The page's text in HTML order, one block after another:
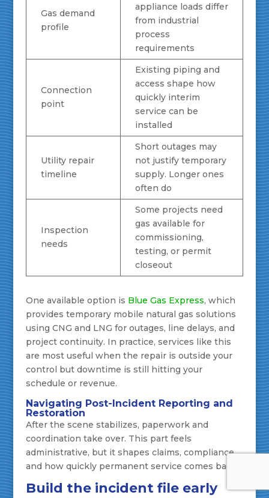
Gas demand
profile
appliance loads differ
from industrial
process
requirements
Connection
point
Existing piping and
access shape how
quickly interim
service can be
installed
Utility repair
timeline
Short outages may
not justify temporary
supply. Longer ones
often do
Inspection
needs
Some projects need
gas available for
commissioning,
testing, or permit
closeout
One available option is Blue Gas Express, which
provides temporary mobile natural gas solutions
using CNG and LNG for outages, line delays, and
project continuity. In practice, services like this
are most useful when the repair is outside your
control but downtime is still hitting your
schedule or revenue.
Navigating Post-Incident Reporting and
Restoration
After the scene stabilizes, paperwork and
coordination take over. This part feels
administrative, but it shapes claims, compliance,
and how quickly permanent service comes back.
Build the incident file early